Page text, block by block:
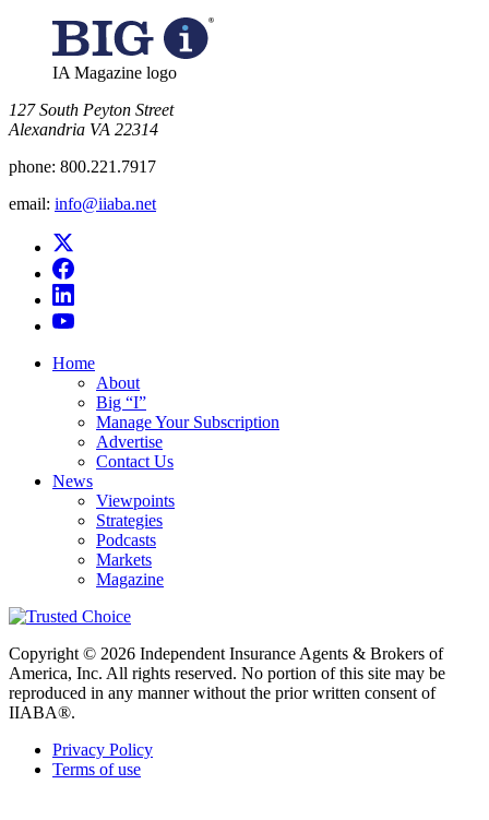
IA Magazine logo
​127 South Peyton Street
Alexandria VA 22314
phone: 800.221.7917
email: info@iiaba.net
Home
About
Big “I”
Manage Your Subscription
Advertise
Contact Us
News
Viewpoints
Strategies
Podcasts
Markets
Magazine
Copyright © 2026 Independent Insurance Agents & Brokers of
America, Inc. All rights reserved. No portion of this site may be
reproduced in any manner without the prior written consent of
IIABA®.
Privacy Policy
Terms of use